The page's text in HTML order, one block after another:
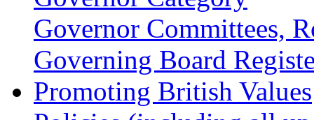
Governor Committees,
Governing Board
Promoting British Values